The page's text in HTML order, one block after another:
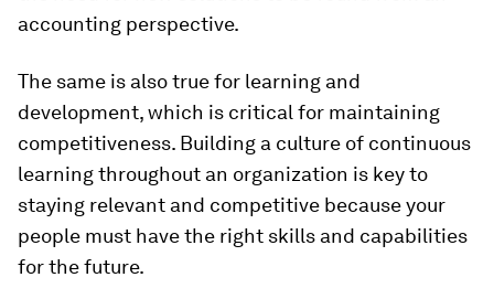
accounting perspective.
The same is also true for learning and
development, which is critical for maintaining
competitiveness. Building a culture of continuous
learning throughout an organization is key to
staying relevant and competitive because your
people must have the right skills and capabilities
for the future.